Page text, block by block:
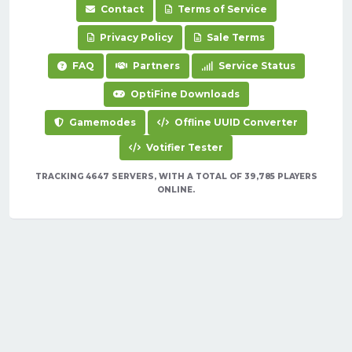
Contact Terms of Service
Privacy Policy Sale Terms
FAQ Partners Service Status
OptiFine Downloads
Gamemodes Offline UUID Converter
Votifier Tester
TRACKING 4647 SERVERS, WITH A TOTAL OF 39,785 PLAYERS
ONLINE.